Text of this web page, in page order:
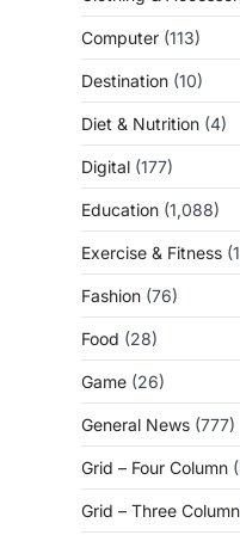
Computer (113)
Destination (10)
Diet & Nutrition (4)
Digital (177)
Education (1,088)
Exercise & Fitness
Fashion (76)
Food (28)
Game (26)
General News (777)
Grid – Four Column
Grid – Three Column